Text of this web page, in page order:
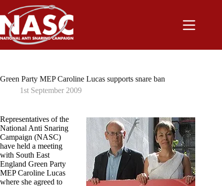
content
Green Party MEP Caroline Lucas supports snare ban
1st September 2009
Representatives of the
National Anti Snaring
Campaign (NASC)
have held a meeting
with South East
England Green Party
MEP Caroline Lucas
where she agreed to